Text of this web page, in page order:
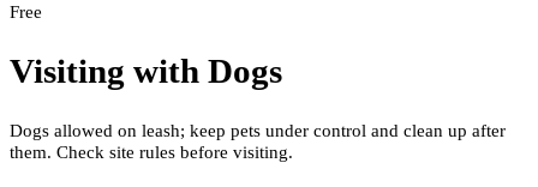
Free
Visiting with Dogs
Dogs allowed on leash; keep pets under control and clean up after
them. Check site rules before visiting.